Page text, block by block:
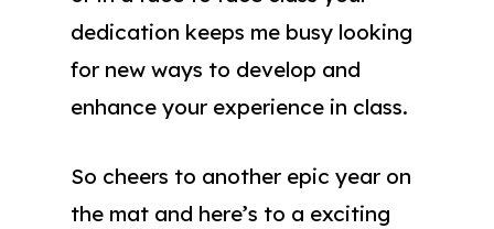
dedication keeps me busy looking
for new ways to develop and
enhance your experience in class.
So cheers to another epic year on
the mat and here’s to a exciting